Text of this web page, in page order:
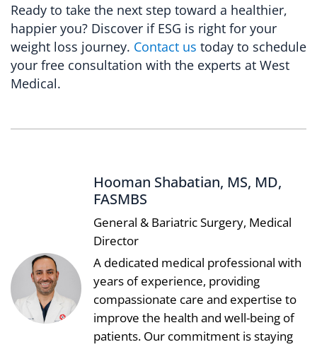
Ready to take the next step toward a healthier,
happier you? Discover if ESG is right for your
weight loss journey. Contact us today to schedule
your free consultation with the experts at West
Medical.
Hooman Shabatian, MS, MD,
FASMBS
General & Bariatric Surgery, Medical
Director
A dedicated medical professional with
years of experience, providing
compassionate care and expertise to
improve the health and well-being of
patients. Our commitment is staying